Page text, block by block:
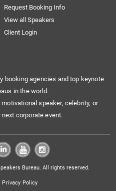
Request Booking Info
View all Speakers
Client Login
booking agencies and top keynote
in the world.
speaker, celebrity, or
corporate event.
Bureau. All rights reserved.
Privacy Policy